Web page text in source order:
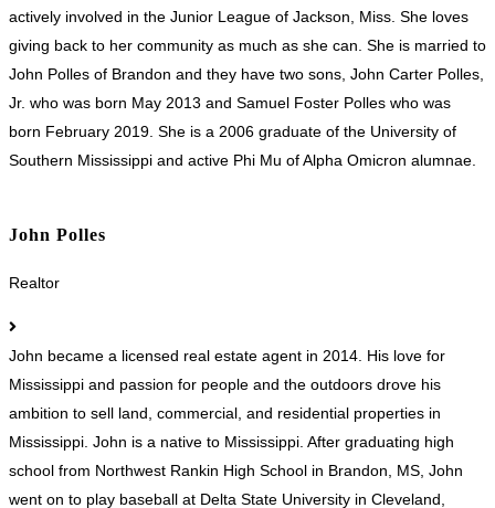
actively involved in the Junior League of Jackson, Miss. She loves
giving back to her community as much as she can. She is married to
John Polles of Brandon and they have two sons, John Carter Polles,
Jr. who was born May 2013 and Samuel Foster Polles who was
born February 2019. She is a 2006 graduate of the University of
Southern Mississippi and active Phi Mu of Alpha Omicron alumnae.
John Polles
Realtor
John became a licensed real estate agent in 2014. His love for
Mississippi and passion for people and the outdoors drove his
ambition to sell land, commercial, and residential properties in
Mississippi. John is a native to Mississippi. After graduating high
school from Northwest Rankin High School in Brandon, MS, John
went on to play baseball at Delta State University in Cleveland,